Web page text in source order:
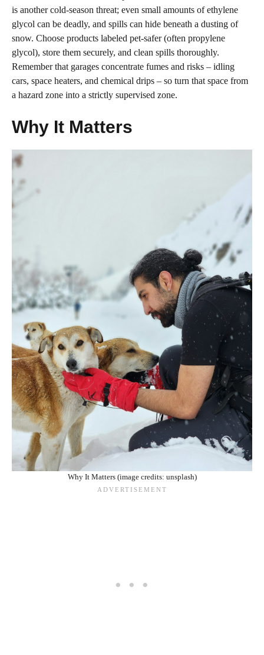
is another cold‑season threat; even small amounts of ethylene
glycol can be deadly, and spills can hide beneath a dusting of
snow. Choose products labeled pet‑safer (often propylene
glycol), store them securely, and clean spills thoroughly.
Remember that garages concentrate fumes and risks – idling
cars, space heaters, and chemical drips – so turn that space from
a hazard zone into a strictly supervised zone.
Why It Matters
Why It Matters (image credits: unsplash)